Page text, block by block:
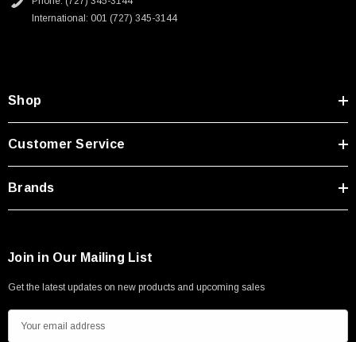
International: 001 (727) 345-3144
Shop
Customer Service
Brands
Join in Our Mailing List
Get the latest updates on new products and upcoming sales
m